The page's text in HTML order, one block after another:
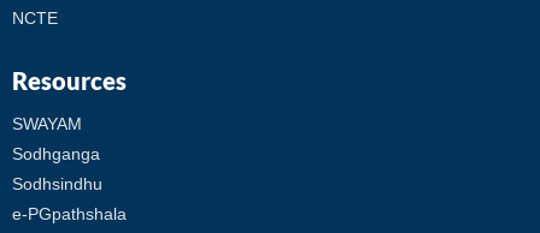
NCTE
Resources
SWAYAM
Sodhganga
Sodhsindhu
e-PGpathshala